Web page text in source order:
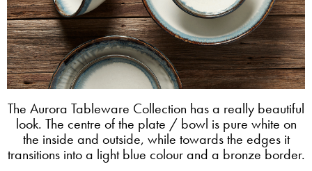
The Aurora Tableware Collection has a really beautiful
look. The centre of the plate / bowl is pure white on
the inside and outside, while towards the edges it
transitions into a light blue colour and a bronze border.